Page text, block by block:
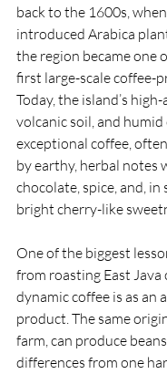
back to the 1600s,
introduced Arabica
the region became one
first large-scale coffee-
Today, the island’s
volcanic soil, and
exceptional coffee,
by earthy, herbal notes
chocolate, spice, and, in
bright cherry-like
One of the biggest
from roasting East Java
dynamic coffee is as an
product. The same
farm, can produce
differences from one